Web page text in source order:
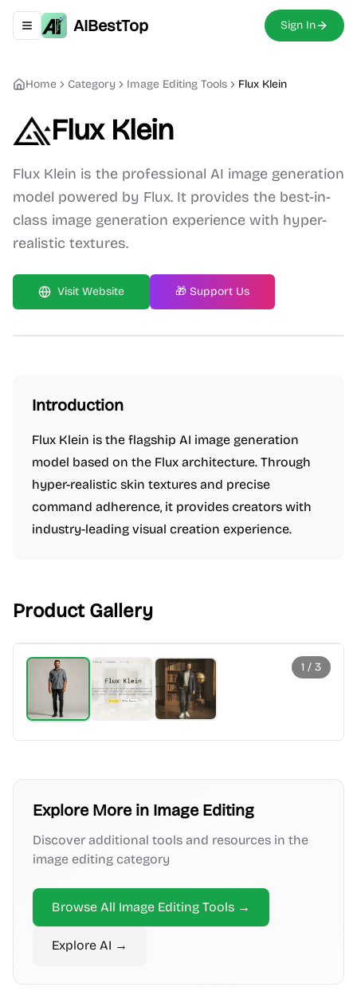
Toggle navigation menu
AIBestTop Sign In
Home Category Image Editing Tools Flux Klein
Flux Klein
Flux Klein is the professional AI image generation
model powered by Flux. It provides the best-in-
class image generation experience with hyper-
realistic textures.
Visit Website 🎁 Support Us
Introduction
Flux Klein is the flagship AI image generation
model based on the Flux architecture. Through
hyper-realistic skin textures and precise
command adherence, it provides creators with
industry-leading visual creation experience.
Product Gallery
1 / 3
Explore More in Image Editing
Discover additional tools and resources in the
image editing category
Browse All Image Editing Tools →
Explore AI →